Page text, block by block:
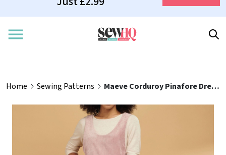
Home Sewing Patterns Maeve Corduroy Pinafore Dress Pattern